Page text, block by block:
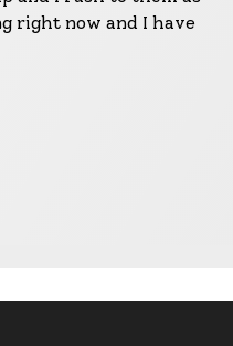
right now and I have